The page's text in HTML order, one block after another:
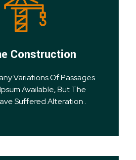
Construction
Variations Of Passages
Available, But The
Suffered Alteration .